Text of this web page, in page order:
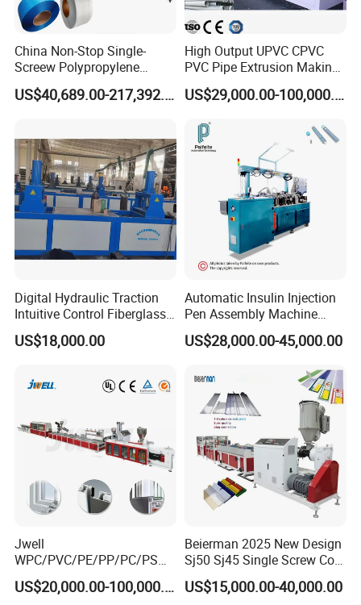
Product Description
1.JHZ80/156 Conical twin Screw Extruder
ABB frequency converter, SIEMENS contactor, RKC Japan,
China Non-Stop Single-
Screew Polypropylene
Operation Masterbatch Auto
Semi Manual Feeding PP
Making Machine
US$40,689.00-217,392.00
High Output UPVC CPVC
PVC Pipe Extrusion Making
Machine Production Line
Plastic Tube Extruder Plant
Drainage
US$29,000.00-100,000.00
Digital Hydraulic Traction
Intuitive Control Fiberglass
Pultrusion Machine
US$18,000.00
Automatic Insulin Injection
Pen Assembly Machine
Barrel Part
US$28,000.00-45,000.00
Jwell
WPC/PVC/PE/PP/PC/PS
Window/Fence/Pedal/Decki
ng/Pipe/Board/Floor/Roof/
US$20,000.00-100,000.00
Beierman 2025 New Design
Sj50 Sj45 Single Screw Co-
Extrusion PVC 1-3 Colors
Supermarket Price Label
US$15,000.00-40,000.00